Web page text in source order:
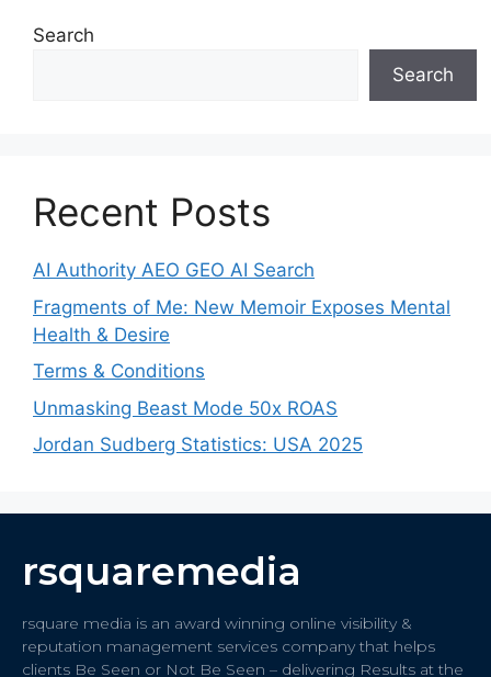
Search
Search
Recent Posts
AI Authority AEO GEO AI Search
Fragments of Me: New Memoir Exposes Mental
Health & Desire
Terms & Conditions
Unmasking Beast Mode 50x ROAS
Jordan Sudberg Statistics: USA 2025
rsquaremedia
rsquare media is an award winning online visibility &
reputation management services company that helps
clients Be Seen or Not Be Seen – delivering Results at the